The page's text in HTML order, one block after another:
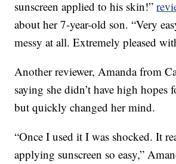
sunscreen applied to his skin!”
about her 7-year-old son. “Very
messy at all. Extremely pleased
Another reviewer, Amanda from
saying she didn’t have high hopes
but quickly changed her mind.
“Once I used it I was shocked. It
applying sunscreen so easy,”